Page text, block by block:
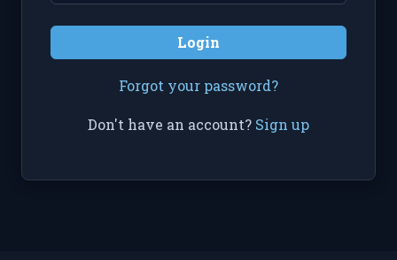
Login
Forgot your password?
Don't have an account? Sign up